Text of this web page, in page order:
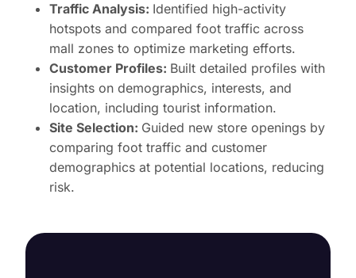
Traffic Analysis: Identified high-activity
hotspots and compared foot traffic across
mall zones to optimize marketing efforts.
Customer Profiles: Built detailed profiles with
insights on demographics, interests, and
location, including tourist information.
Site Selection: Guided new store openings by
comparing foot traffic and customer
demographics at potential locations, reducing
risk.